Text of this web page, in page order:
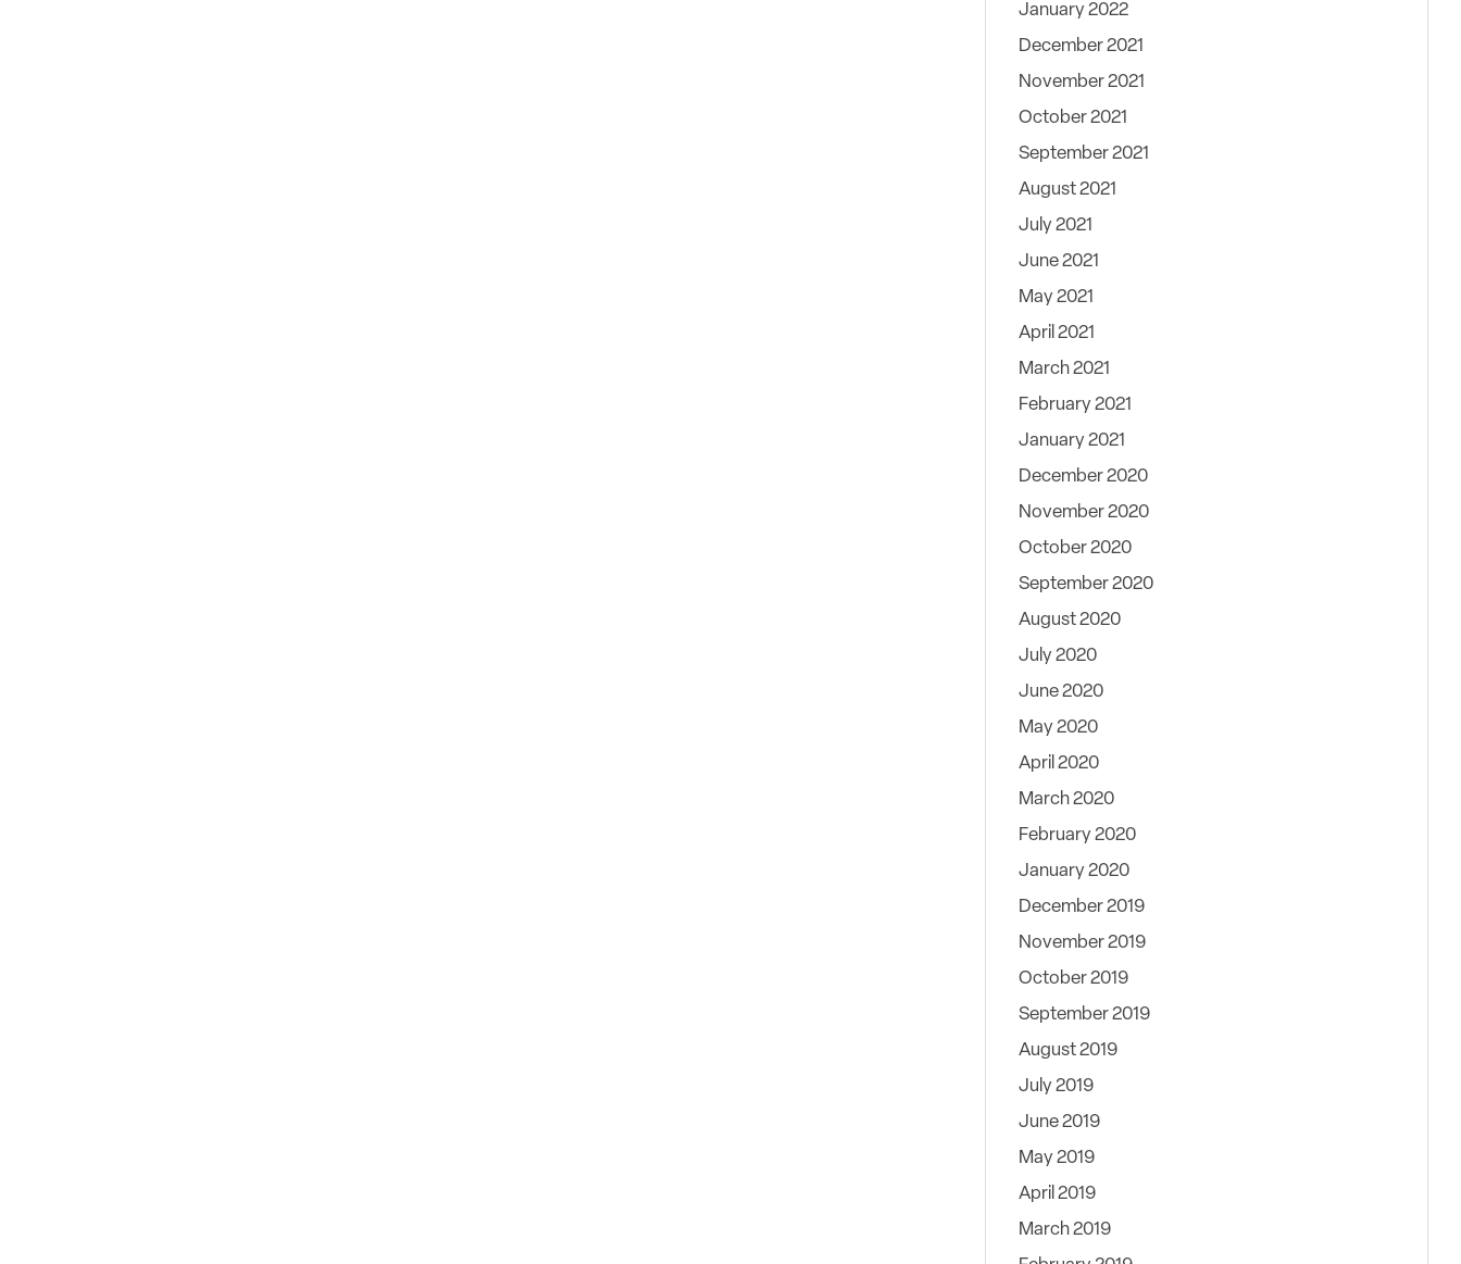
January 2022
December 2021
November 2021
October 2021
September 2021
August 2021
July 2021
June 2021
May 2021
April 2021
March 2021
February 2021
January 2021
December 2020
November 2020
October 2020
September 2020
August 2020
July 2020
June 2020
May 2020
April 2020
March 2020
February 2020
January 2020
December 2019
November 2019
October 2019
September 2019
August 2019
July 2019
June 2019
May 2019
April 2019
March 2019